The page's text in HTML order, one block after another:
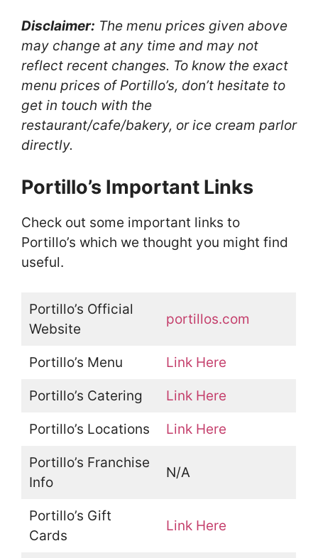
Disclaimer: The menu prices given above
may change at any time and may not
reflect recent changes. To know the exact
menu prices of Portillo’s, don’t hesitate to
get in touch with the
restaurant/cafe/bakery, or ice cream parlor
directly.
Portillo’s Important Links
Check out some important links to
Portillo’s which we thought you might find
useful.
Portillo’s Official
Website
portillos.com
Portillo’s Menu Link Here
Portillo’s Catering Link Here
Portillo’s Locations Link Here
Portillo’s Franchise
Info
N/A
Portillo’s Gift
Cards
Link Here